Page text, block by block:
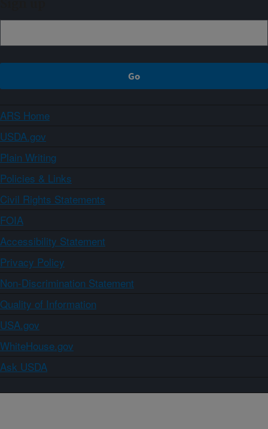
ARS Home
USDA.gov
Plain Writing
Policies & Links
Civil Rights Statements
FOIA
Accessibility Statement
Privacy Policy
Non-Discrimination Statement
Quality of Information
USA.gov
WhiteHouse.gov
Ask USDA